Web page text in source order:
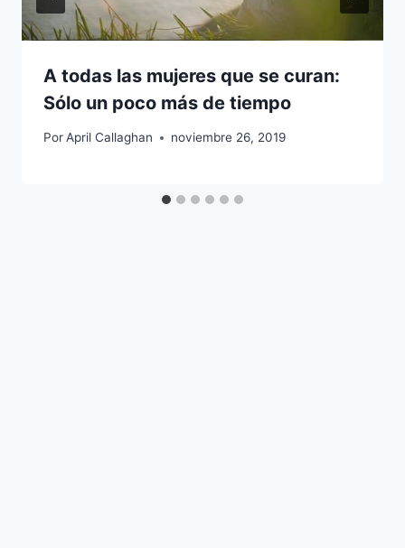
A todas las mujeres que se curan:
Sólo un poco más de tiempo
PorApril Callaghan noviembre 26, 2019